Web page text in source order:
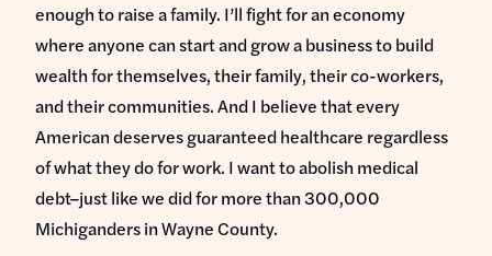
Store
DONATE
enough to raise a family. I’ll fight for an economy
where anyone can start and grow a business to build
wealth for themselves, their family, their co-workers,
and their communities. And I believe that every
American deserves guaranteed healthcare regardless
of what they do for work. I want to abolish medical
debt–just like we did for more than 300,000
Michiganders in Wayne County.